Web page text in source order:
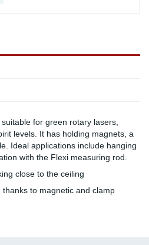
for green rotary lasers,
levels. It has holding magnets, a
Ideal applications include hanging
with the Flexi measuring rod.
close to the ceiling
thanks to magnetic and clamp